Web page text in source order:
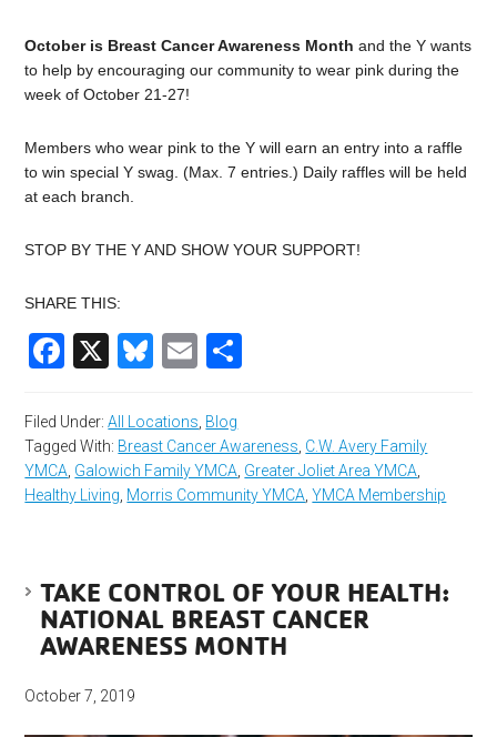
October is Breast Cancer Awareness Monthand the Y wants
to help by encouraging our community to wear pink during the
week of October 21-27!
Members who wear pink to the Y will earn an entry into a raffle
to win special Y swag. (Max. 7 entries.) Daily raffles will be held
at each branch.
STOP BY THE Y AND SHOW YOUR SUPPORT!
SHARE THIS:
Facebook
X Bluesky
Email
Filed Under:All Locations, Blog
Tagged With: Breast Cancer Awareness, C.W. Avery Family
YMCA, Galowich Family YMCA, Greater Joliet Area YMCA,
Healthy Living, Morris Community YMCA,YMCA Membership
TAKE CONTROL OF YOUR HEALTH:
NATIONAL BREAST CANCER
AWARENESS MONTH
October 7, 2019